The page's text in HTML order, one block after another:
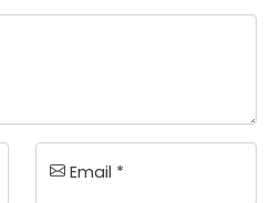
Email *